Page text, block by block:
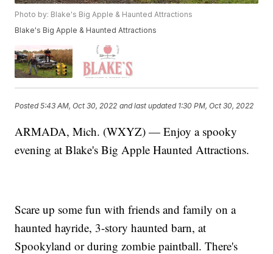
Photo by: Blake's Big Apple & Haunted Attractions
Blake's Big Apple & Haunted Attractions
Posted5:43 AM, Oct 30, 2022 and last updated 1:30 PM, Oct 30, 2022
ARMADA, Mich. (WXYZ) — Enjoy a spooky
evening at Blake's Big Apple Haunted Attractions.
Scare up some fun with friends and family on a
haunted hayride, 3-story haunted barn, at
Spookyland or during zombie paintball. There's